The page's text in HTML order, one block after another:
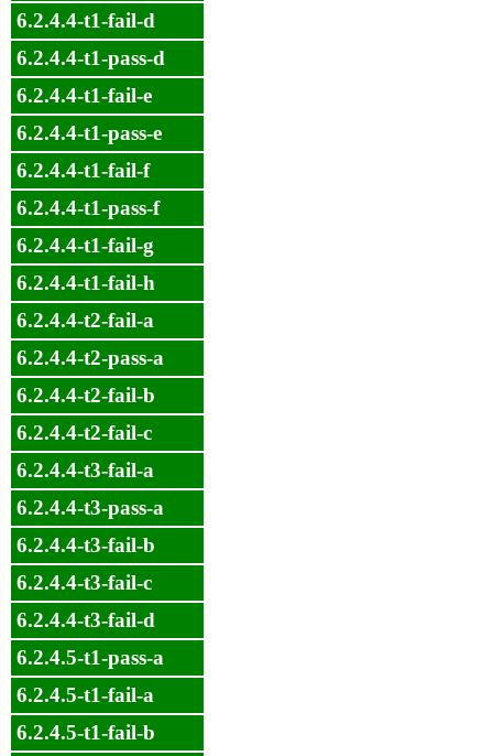
6.2.4.4-t1-fail-d
6.2.4.4-t1-pass-d
6.2.4.4-t1-fail-e
6.2.4.4-t1-pass-e
6.2.4.4-t1-fail-f
6.2.4.4-t1-pass-f
6.2.4.4-t1-fail-g
6.2.4.4-t1-fail-h
6.2.4.4-t2-fail-a
6.2.4.4-t2-pass-a
6.2.4.4-t2-fail-b
6.2.4.4-t2-fail-c
6.2.4.4-t3-fail-a
6.2.4.4-t3-pass-a
6.2.4.4-t3-fail-b
6.2.4.4-t3-fail-c
6.2.4.4-t3-fail-d
6.2.4.5-t1-pass-a
6.2.4.5-t1-fail-a
6.2.4.5-t1-fail-b